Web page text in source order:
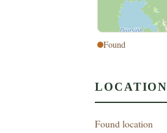
Found
LOCATION
Found location